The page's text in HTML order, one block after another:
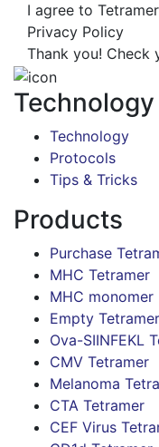
I agree to
Privacy Policy
Thank you! Check
Technology
Technology
Protocols
Tips & Tricks
Products
Purchase
MHC Tetramer
MHC monomer
Empty Tetramer
Ova-SIINFEKL
CMV Tetramer
Melanoma
CTA Tetramer
CEF Virus